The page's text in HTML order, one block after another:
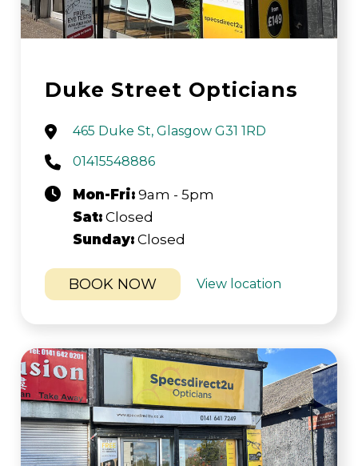
Duke Street Opticians
465 Duke St, Glasgow G31 1RD
01415548886
Mon-Fri: 9am - 5pm
Sat: Closed
Sunday: Closed
BOOK NOW View location